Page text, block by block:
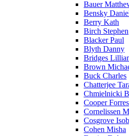
Bauer
Bensky
Berry Kath
Birch Stephen
Blacker Paul
Blyth Danny
Bridges
Brown
Buck Charles
Chatterjee
Chmielnicki
Cooper
Cornelissen
Cosgrove
Cohen Misha